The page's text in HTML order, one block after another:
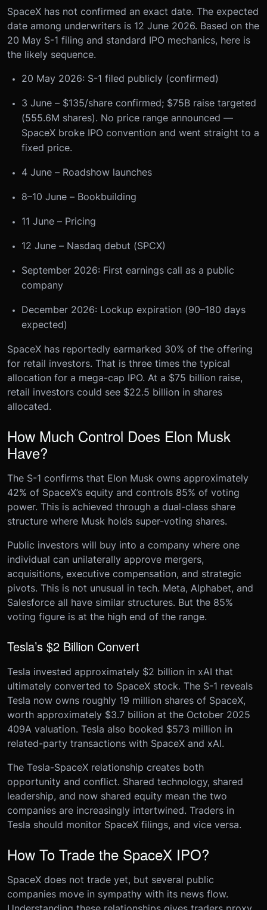
SpaceX has not confirmed an exact date. The expected
date among underwriters is 12 June 2026. Based on the
20 May S-1 filing and standard IPO mechanics, here is
the likely sequence.
20 May 2026: S-1 filed publicly (confirmed)
3 June – $135/share confirmed; $75B raise targeted
(555.6M shares). No price range announced —
SpaceX broke IPO convention and went straight to a
fixed price.
4 June – Roadshow launches
8–10 June – Bookbuilding
11 June – Pricing
12 June – Nasdaq debut (SPCX)
September 2026: First earnings call as a public
company
December 2026: Lockup expiration (90–180 days
expected)
SpaceX has reportedly earmarked 30% of the offering
for retail investors. That is three times the typical
allocation for a mega-cap IPO. At a $75 billion raise,
retail investors could see $22.5 billion in shares
allocated.
How Much Control Does Elon Musk
Have?
The S-1 confirms that Elon Musk owns approximately
42% of SpaceX’s equity and controls 85% of voting
power. This is achieved through a dual-class share
structure where Musk holds super-voting shares.
Public investors will buy into a company where one
individual can unilaterally approve mergers,
acquisitions, executive compensation, and strategic
pivots. This is not unusual in tech. Meta, Alphabet, and
Salesforce all have similar structures. But the 85%
voting figure is at the high end of the range.
Tesla’s $2 Billion Convert
Tesla invested approximately $2 billion in xAI that
ultimately converted to SpaceX stock. The S-1 reveals
Tesla now owns roughly 19 million shares of SpaceX,
worth approximately $3.7 billion at the October 2025
409A valuation. Tesla also booked $573 million in
related-party transactions with SpaceX and xAI.
The Tesla-SpaceX relationship creates both
opportunity and conflict. Shared technology, shared
leadership, and now shared equity mean the two
companies are increasingly intertwined. Traders in
Tesla should monitor SpaceX filings, and vice versa.
How To Trade the SpaceX IPO?
SpaceX does not trade yet, but several public
companies move in sympathy with its news flow.